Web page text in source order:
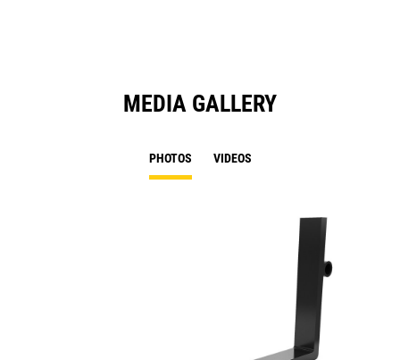
MEDIA GALLERY
PHOTOS VIDEOS